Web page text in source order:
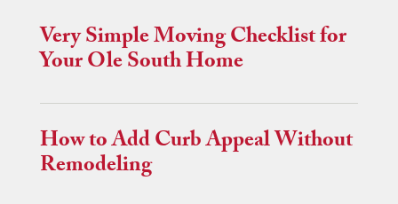
Very Simple Moving Checklist for
Your Ole South Home
How to Add Curb Appeal Without
Remodeling